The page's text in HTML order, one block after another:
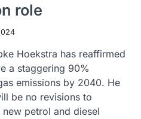
role
Hoekstra has reaffirmed
a staggering 90%
emissions by 2040. He
be no revisions to
petrol and diesel